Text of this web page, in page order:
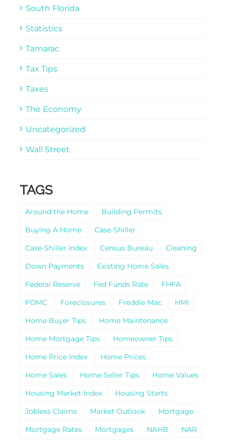
South Florida
Statistics
Tamarac
Tax Tips
Taxes
The Economy
Uncategorized
Wall Street
TAGS
Around the Home
Building Permits
Buying A Home
Case-Shiller
Case-Shiller Index
Census Bureau
Cleaning
Down Payments
Existing Home Sales
Federal Reserve
Fed Funds Rate
FHFA
FOMC
Foreclosures Freddie Mac
HMI
Home Buyer Tips
Home Maintenance
Home Mortgage Tips
Homeowner Tips
Home Price Index
Home Prices
Home Sales
Home Seller Tips
Home Values
Housing Market Index
Housing Starts
Jobless Claims
Market Outlook
Mortgage
Mortgage Rates
Mortgages NAHB
NAR